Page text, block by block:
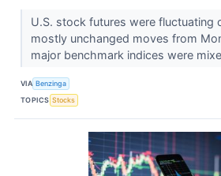
U.S. stock futures were fluctuating
mostly unchanged moves from
major benchmark indices were
VIA Benzinga
TOPICS Stocks